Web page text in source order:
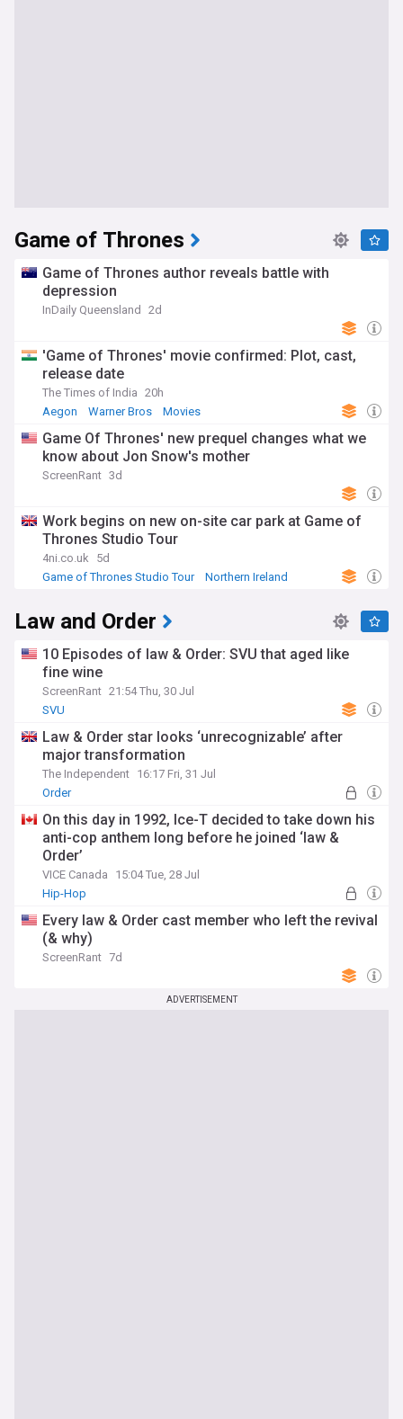
Game of Thrones
Game of Thrones author reveals battle with
depression
InDaily Queensland 2d
'Game of Thrones' movie confirmed: Plot, cast,
release date
The Times of India 20h
Aegon
Warner Bros Movies
Game Of Thrones' new prequel changes what we
know about Jon Snow's mother
ScreenRant 3d
Work begins on new on-site car park at Game of
Thrones Studio Tour
4ni.co.uk
5d
Game of Thrones Studio Tour
Northern Ireland
Law and Order
10 Episodes of law & Order: SVU that aged like
fine wine
ScreenRant 21:54 Thu, 30 Jul
SVU
Law & Order star looks ‘unrecognizable’ after
major transformation
The Independent 16:17 Fri, 31 Jul
Order
On this day in 1992, Ice-T decided to take down his
anti-cop anthem long before he joined ‘law &
Order’
VICE Canada
15:04 Tue, 28 Jul
Hip-Hop
Every law & Order cast member who left the revival
(& why)
ScreenRant 7d
ADVERTISEMENT